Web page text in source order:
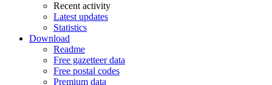
Recent activity
Latest updates
Statistics
Download
Readme
Free gazetteer data
Free postal codes
Premium data